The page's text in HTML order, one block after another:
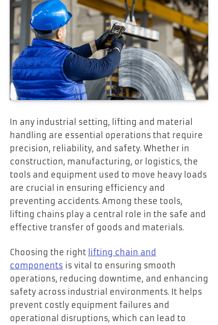
In any industrial setting, lifting and material
handling are essential operations that require
precision, reliability, and safety. Whether in
construction, manufacturing, or logistics, the
tools and equipment used to move heavy loads
are crucial in ensuring efficiency and
preventing accidents. Among these tools,
lifting chains play a central role in the safe and
effective transfer of goods and materials.
Choosing the right lifting chain and
components is vital to ensuring smooth
operations, reducing downtime, and enhancing
safety across industrial environments. It helps
prevent costly equipment failures and
operational disruptions, which can lead to